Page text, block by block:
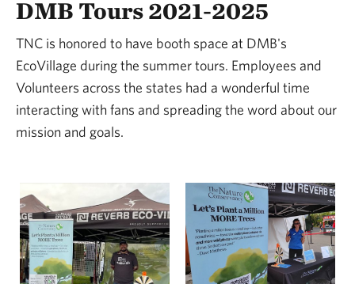
DMB Tours 2021-2025
TNC is honored to have booth space at DMB's
EcoVillage during the summer tours. Employees and
Volunteers across the states had a wonderful time
interacting with fans and spreading the word about our
mission and goals.